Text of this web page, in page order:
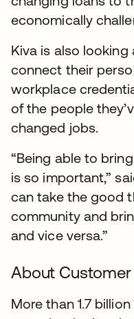
economically
Kiva is also
connect their
workplace
of the people
changed jobs.
“Being able to
is so important,”
can take the good
community and
and vice versa.”
About Customer
More than 1.7